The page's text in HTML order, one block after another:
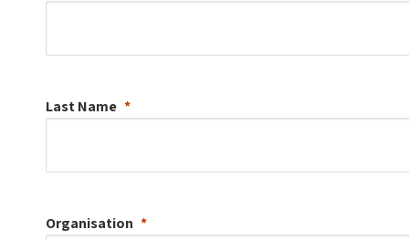
Last Name
Organisation